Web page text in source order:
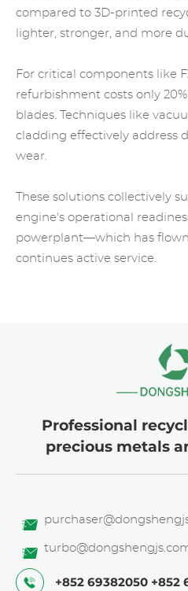
compared to 3D-printed
lighter, stronger, and more
For critical components like
refurbishment costs only
blades. Techniques like
cladding effectively address
wear.
These solutions collectively
engine's operational
powerplant—which has
continues active service.
Professional
precious metals
+852 69382050 +852